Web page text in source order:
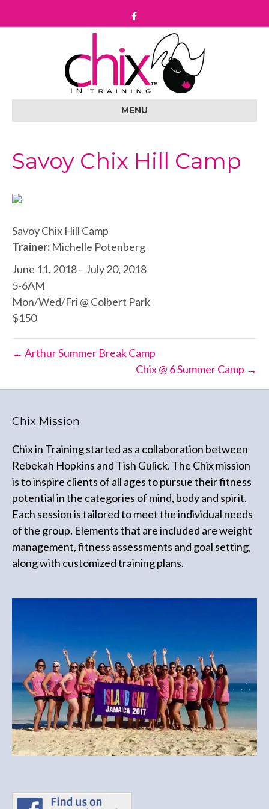
c
o
o
MENU
Savoy Chix Hill Camp
Savoy Chix Hill Camp
Trainer: Michelle Potenberg
June 11, 2018 – July 20, 2018
5-6AM
Mon/Wed/Fri @ Colbert Park
$150
← Arthur Summer Break Camp
Chix @ 6 Summer Camp →
Chix Mission
Chix in Training started as a collaboration between
Rebekah Hopkins and Tish Gulick. The Chix mission
is to inspire clients of all ages to pursue their fitness
potential in the categories of mind, body and spirit.
Each session is tailored to meet the individual needs
of the group. Elements that are included are weight
management, fitness assessments and goal setting,
along with customized training plans.